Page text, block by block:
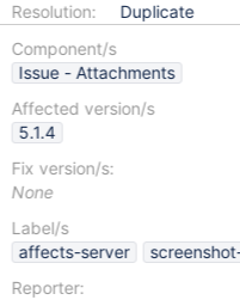
Resolution:
Duplicate
Component/s
Issue - Attachments
Affected version/s
5.1.4
Fix version/s:
None
Label/s
affects-server
Reporter: